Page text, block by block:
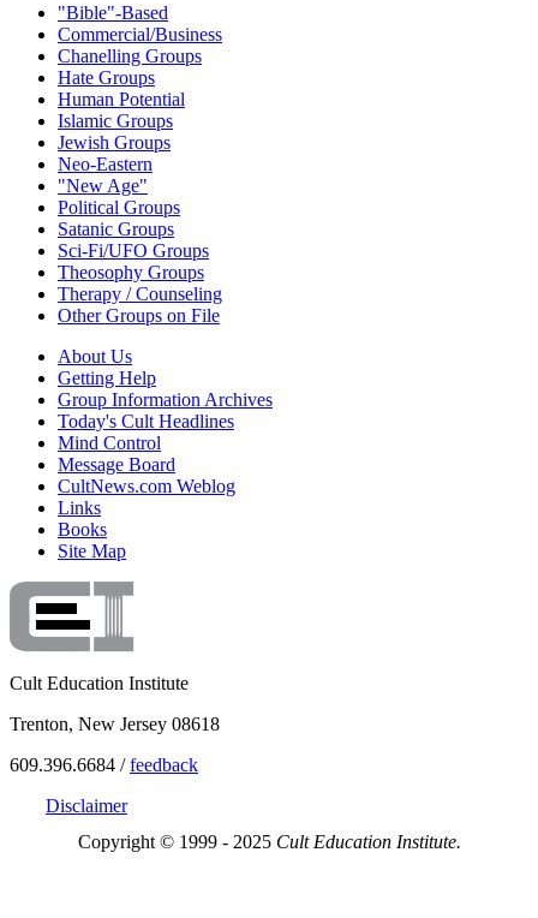
"Bible"-Based
Commercial/Business
Chanelling Groups
Hate Groups
Human Potential
Islamic Groups
Jewish Groups
Neo-Eastern
"New Age"
Political Groups
Satanic Groups
Sci-Fi/UFO Groups
Theosophy Groups
Therapy / Counseling
Other Groups on File
About Us
Getting Help
Group Information Archives
Today's Cult Headlines
Mind Control
Message Board
CultNews.com Weblog
Links
Books
Site Map
Cult Education Institute
Trenton, New Jersey 08618
609.396.6684 /feedback
Disclaimer
Copyright © 1999 - 2025 Cult Education Institute.